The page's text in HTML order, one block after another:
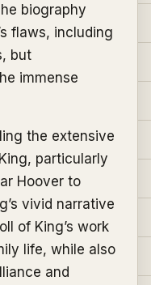
biography
flaws, including
but
immense
the extensive
particularly
Hoover to
vivid narrative
of King’s work
life, while also
and